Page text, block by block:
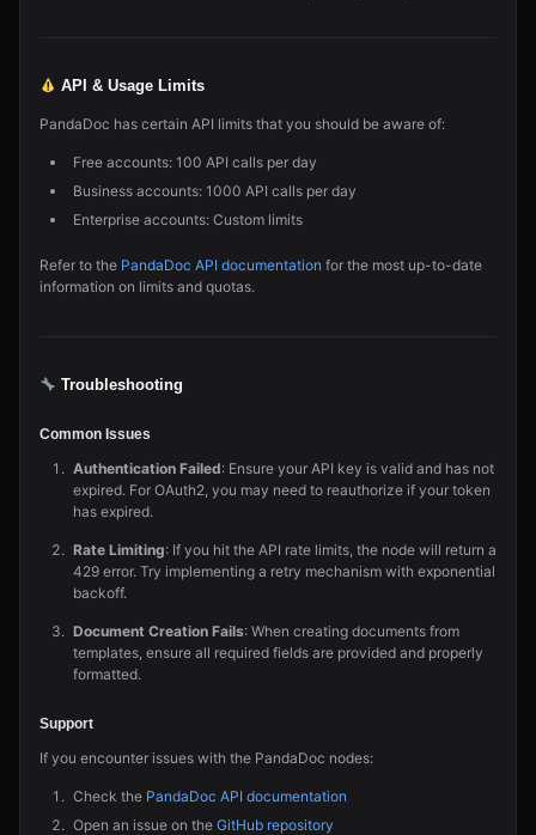
API & Usage Limits
PandaDoc has certain API limits that you should be aware of:
Free accounts: 100 API calls per day
Business accounts: 1000 API calls per day
Enterprise accounts: Custom limits
Refer to the PandaDoc API documentation for the most up-to-date
information on limits and quotas.
Troubleshooting
Common Issues
Authentication Failed: Ensure your API key is valid and has not
expired. For OAuth2, you may need to reauthorize if your token
has expired.
Rate Limiting: If you hit the API rate limits, the node will return a
429 error. Try implementing a retry mechanism with exponential
backoff.
Document Creation Fails: When creating documents from
templates, ensure all required fields are provided and properly
formatted.
Support
If you encounter issues with the PandaDoc nodes:
Check the PandaDoc API documentation
Open an issue on the GitHub repository